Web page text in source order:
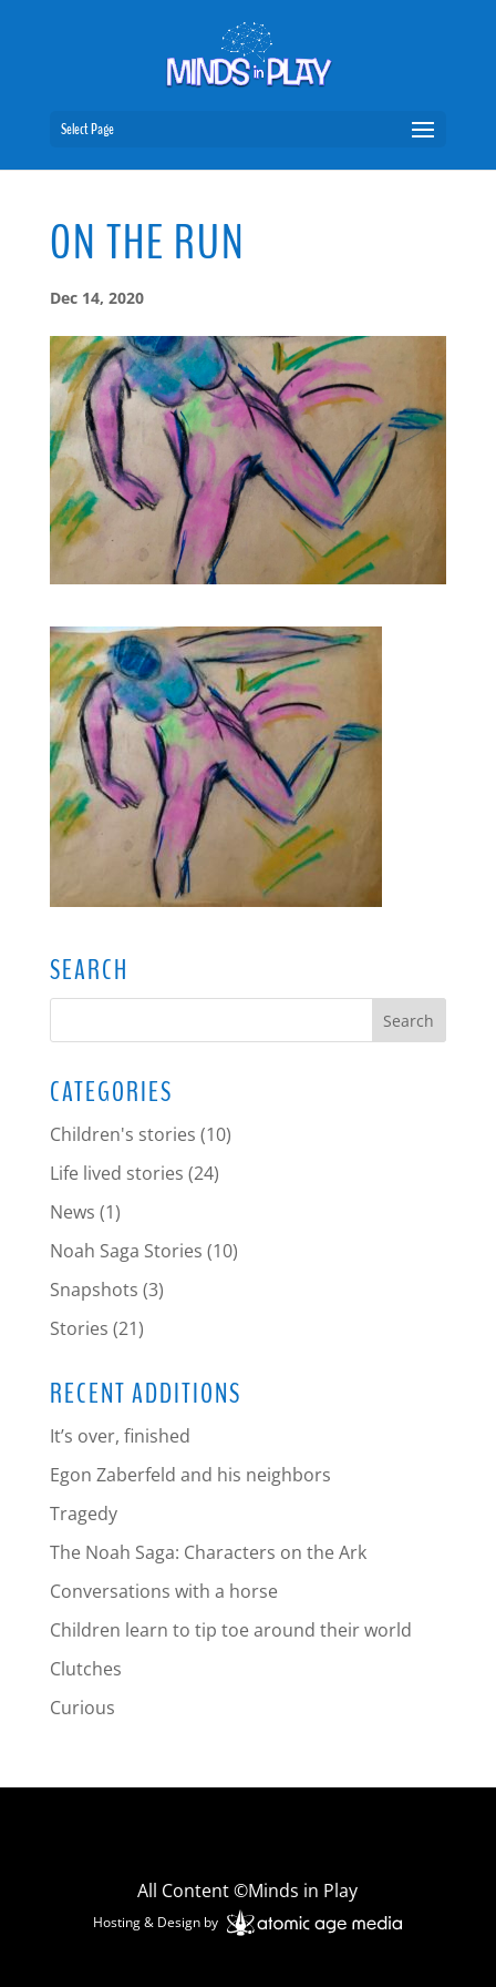
Select Page
ON THE RUN
Dec 14, 2020
SEARCH
CATEGORIES
Children's stories (10)
Life lived stories (24)
News (1)
Noah Saga Stories (10)
Snapshots (3)
Stories (21)
RECENT ADDITIONS
It’s over, finished
Egon Zaberfeld and his neighbors
Tragedy
The Noah Saga: Characters on the Ark
Conversations with a horse
Children learn to tip toe around their world
Clutches
Curious
All Content ©Minds in Play
Hosting & Design by